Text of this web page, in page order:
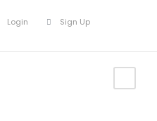
Login Sign Up